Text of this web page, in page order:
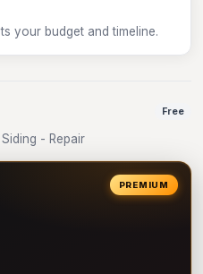
your budget and timeline.
- Repair
Free
PREMIUM